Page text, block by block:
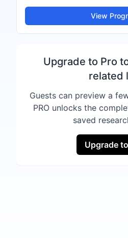
View
Upgrade to Pro
related
Guests can preview a
PRO unlocks the
saved
Upgrade